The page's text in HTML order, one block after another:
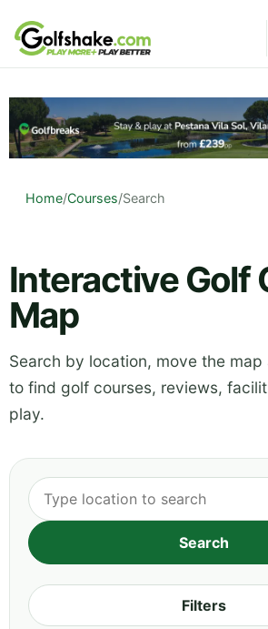
Skip to content
Home/Courses/Search
Interactive Golf
Map
Search by location, move the
to find golf courses, reviews,
play.
Filters